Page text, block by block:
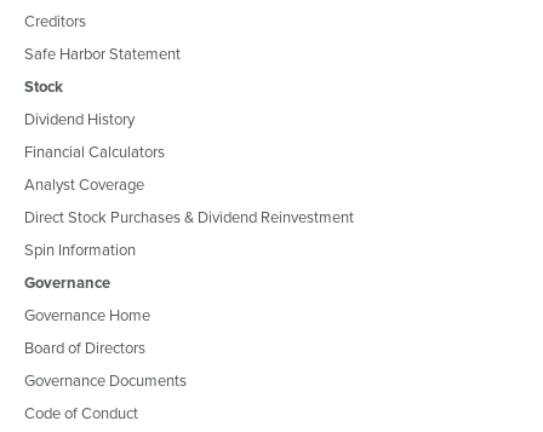
Creditors
Safe Harbor Statement
Stock
Dividend History
Financial Calculators
Analyst Coverage
Direct Stock Purchases & Dividend Reinvestment
Spin Information
Governance
Governance Home
Board of Directors
Governance Documents
Code of Conduct